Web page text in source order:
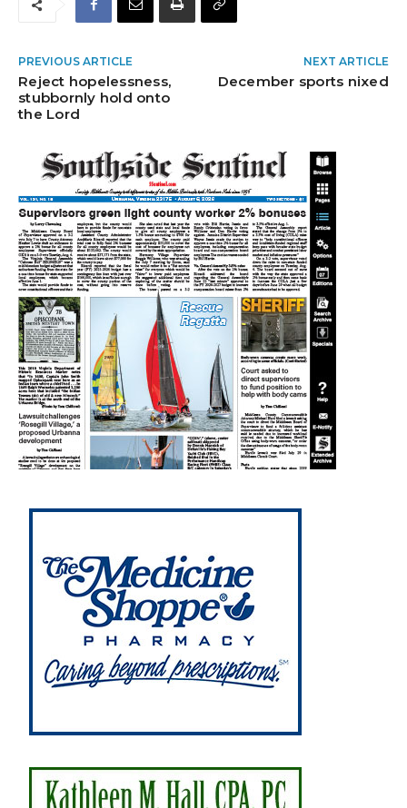
PREVIOUS ARTICLE
Reject hopelessness,
stubbornly hold onto
the Lord
NEXT ARTICLE
December sports nixed